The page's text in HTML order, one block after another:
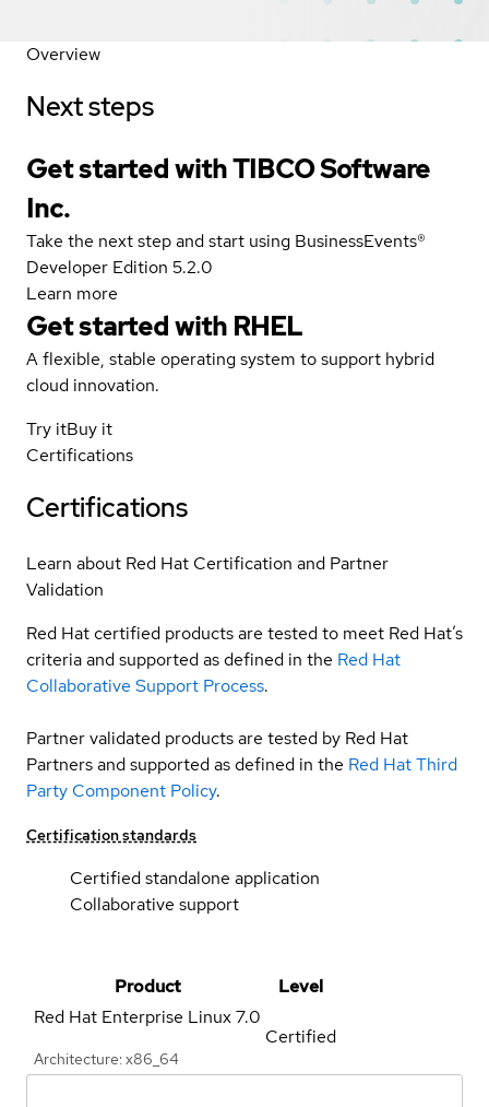
Overview
Next steps
Get started with TIBCO Software
Inc.
Take the next step and start using BusinessEvents®
Developer Edition 5.2.0
Learn more
Get started with RHEL
A flexible, stable operating system to support hybrid
cloud innovation.
Try itBuy it
Certifications
Certifications
Learn about Red Hat Certification and Partner
Validation
Red Hat certified products are tested to meet Red Hat’s
criteria and supported as defined in the Red Hat
Collaborative Support Process.
Partner validated products are tested by Red Hat
Partners and supported as defined in the Red Hat Third
Party Component Policy.
Certification standards
Certified standalone application
Collaborative support
Product
Level
Red Hat Enterprise Linux7.0
Architecture: x86_64
Certified